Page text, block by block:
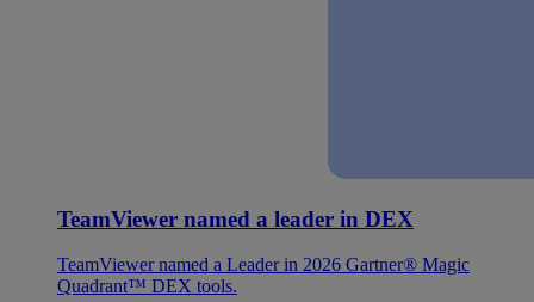
TeamViewer named a leader in DEX
TeamViewer named a Leader in 2026 Gartner® Magic
Quadrant™ DEX tools.